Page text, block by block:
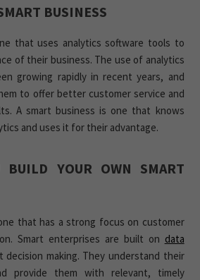
BUSINESS
that uses analytics software tools to
of their business. The use of analytics
growing rapidly in recent years, and
to offer better customer service and
A smart business is one that knows
and uses it for their advantage.
BUILD YOUR OWN SMART
that has a strong focus on customer
Smart enterprises are built on data
decision making. They understand their
provide them with relevant, timely